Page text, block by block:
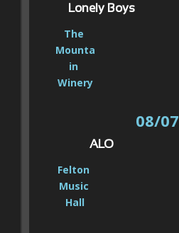
Lonely Boys
The
Mounta
in
Winery
08/07
ALO
Felton
Music
Hall